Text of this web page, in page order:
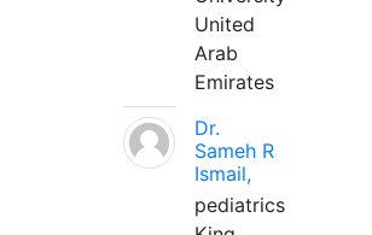
United
Arab
Emirates
Dr.
Sameh R
Ismail,
pediatrics